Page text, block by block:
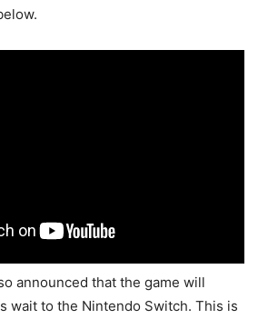
announced that the game will
wait to the Nintendo Switch. This is